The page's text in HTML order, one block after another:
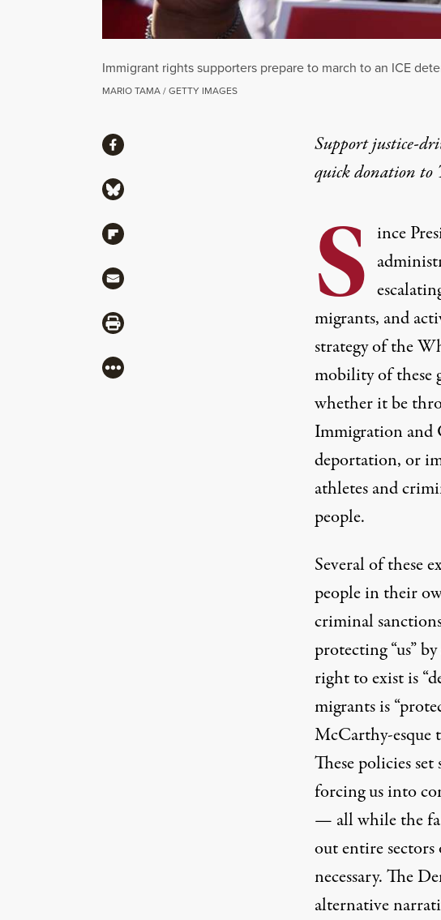
Immigrant rights supporters prepare to march to an ICE
MARIO TAMA / GETTY IMAGES
Support justice-
quick donationto
S ince
migrants, and
strategy of the
mobility of these
whether it be
Immigration and
deportation, or
athletes and
people.
Several of these
people in their
criminal
protecting “us”
right to exist is
migrants is
McCarthy-esque
These policies
forcing us into
— all while the
out entire
necessary. The
alternative
ShareShare via Facebook
Share via Bluesky
Share via Flipboard
Share via Mail
Share via Print
More